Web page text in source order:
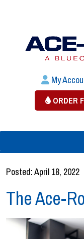
My
ORDER
Posted: April 18, 2022
The Ace-